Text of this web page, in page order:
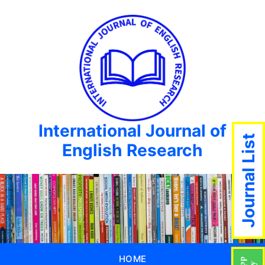
International Journal of
English Research
HOME
Journal List